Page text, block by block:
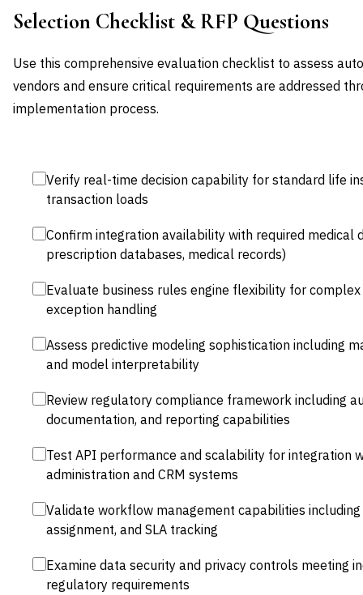
Selection Checklist & RFP Questions
Use this comprehensive evaluation checklist to assess
vendors and ensure critical requirements are addressed
implementation process.
Verify real-time decision capability for standard life
transaction loads
Confirm integration availability with required medical
prescription databases, medical records)
Evaluate business rules engine flexibility for
exception handling
Assess predictive modeling sophistication including
and model interpretability
Review regulatory compliance framework including
documentation, and reporting capabilities
Test API performance and scalability for integration
administration and CRM systems
Validate workflow management capabilities
assignment, and SLA tracking
Examine data security and privacy controls meeting
regulatory requirements